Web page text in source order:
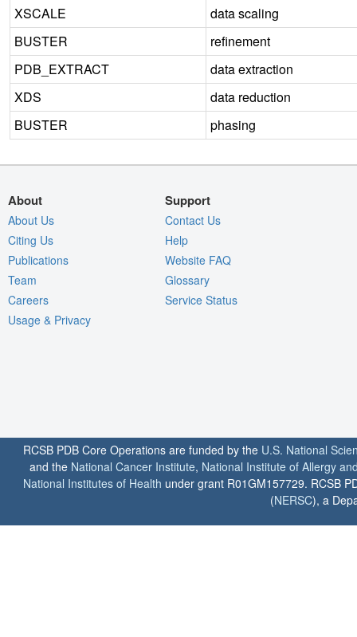
XSCALE
data scaling
BUSTER
refinement
PDB_EXTRACT
data extraction
XDS
data reduction
BUSTER
phasing
About
About Us
Citing Us
Publications
Team
Careers
Usage & Privacy
Support
Contact Us
Help
Website FAQ
Glossary
Service Status
RCSB PDB Core Operations are funded by the U.S. National
and the National Cancer Institute, National Institute of Allergy
National Institutes of Health under grant R01GM157729. RCSB
(NERSC), a